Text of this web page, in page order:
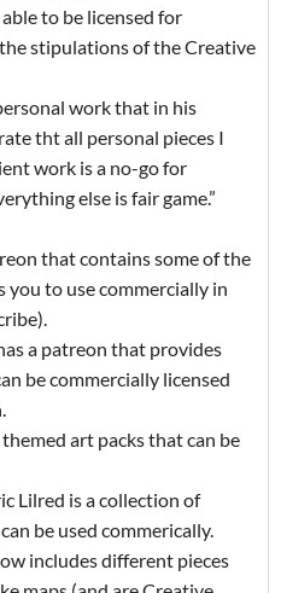
to be licensed for
stipulations of the Creative
work that in his
tht all personal pieces I
work is a no-go for
else is fair game.”
that contains some of the
you to use commercially in
a patreon that provides
be commercially licensed
art packs that can be
Lilred is a collection of
be used commerically.
includes different pieces